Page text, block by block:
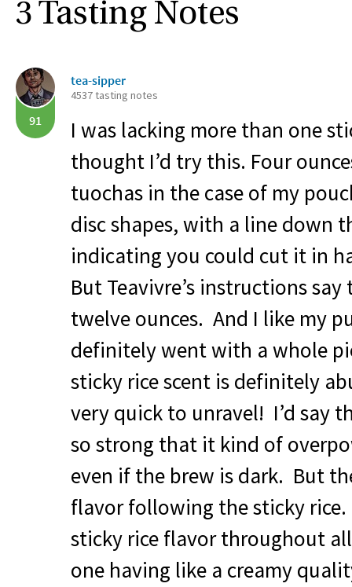
3 Tasting Notes
91
tea-sipper
4537 tasting notes
I was lacking more than one
thought I’d try this. Four
tuochas in the case of my
disc shapes, with a line down
indicating you could cut it in
But Teavivre’s instructions
twelve ounces. And I like my
definitely went with a whole
sticky rice scent is definitely
very quick to unravel! I’d say
so strong that it kind of
even if the brew is dark. But
flavor following the sticky
sticky rice flavor throughout
one having like a creamy